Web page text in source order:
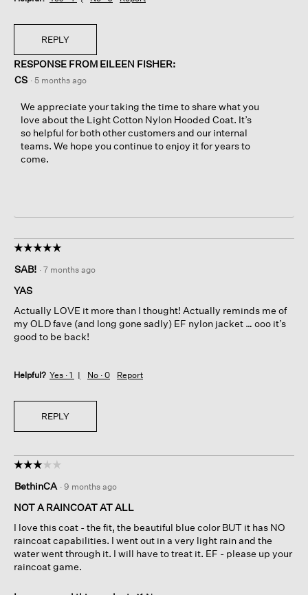
REPLY
RESPONSE FROM EILEEN FISHER:
CS · 5 months ago
We appreciate your taking the time to share what you
love about the Light Cotton Nylon Hooded Coat. It’s
so helpful for both other customers and our internal
teams. We hope you continue to enjoy it for years to
come.
☆☆☆☆☆
☆☆☆☆☆
out
of
stars.
SAB! · 7 months ago
YAS
Actually LOVE it more than I thought! Actually reminds me of
my OLD fave (and long gone sadly) EF nylon jacket … ooo it’s
good to be back!
Helpful? Yes · 1 No · 0 Report
REPLY
☆☆☆☆☆
☆☆☆☆☆
out
of
stars.
BethinCA · 9 months ago
NOT A RAINCOAT AT ALL
I love this coat - the fit, the beautiful blue color BUT it has NO
raincoat capabilities. I went out in a very light rain and the
water went through it. I will have to treat it. EF - please up your
raincoat game.